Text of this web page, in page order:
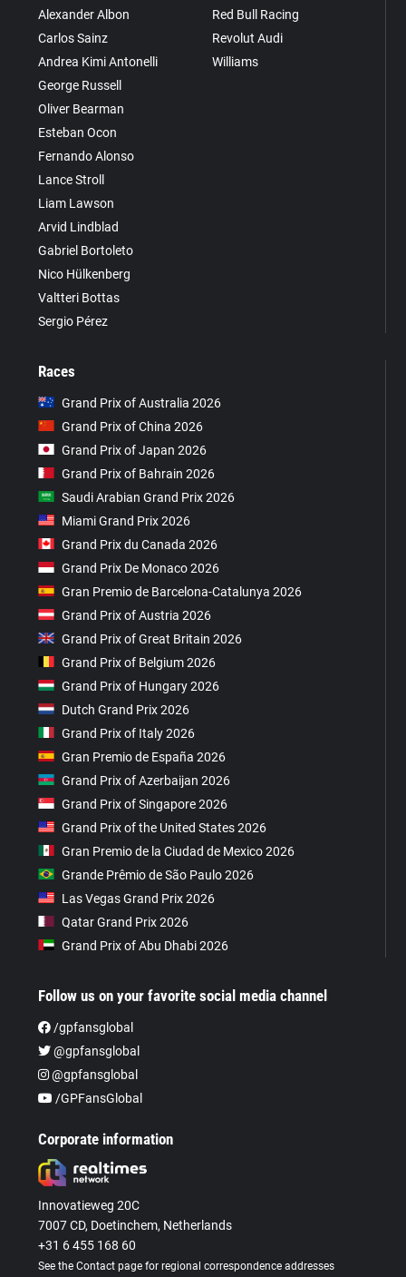
Alexander Albon
Carlos Sainz
Andrea Kimi Antonelli
George Russell
Oliver Bearman
Esteban Ocon
Fernando Alonso
Lance Stroll
Liam Lawson
Arvid Lindblad
Gabriel Bortoleto
Nico Hülkenberg
Valtteri Bottas
Sergio Pérez
Red Bull Racing
Revolut Audi
Williams
Races
Grand Prix of Australia 2026
Grand Prix of China 2026
Grand Prix of Japan 2026
Grand Prix of Bahrain 2026
Saudi Arabian Grand Prix 2026
Miami Grand Prix 2026
Grand Prix du Canada 2026
Grand Prix De Monaco 2026
Gran Premio de Barcelona-Catalunya 2026
Grand Prix of Austria 2026
Grand Prix of Great Britain 2026
Grand Prix of Belgium 2026
Grand Prix of Hungary 2026
Dutch Grand Prix 2026
Grand Prix of Italy 2026
Gran Premio de España 2026
Grand Prix of Azerbaijan 2026
Grand Prix of Singapore 2026
Grand Prix of the United States 2026
Gran Premio de la Ciudad de Mexico 2026
Grande Prêmio de São Paulo 2026
Las Vegas Grand Prix 2026
Qatar Grand Prix 2026
Grand Prix of Abu Dhabi 2026
Follow us on your favorite social media channel
/gpfansglobal
@gpfansglobal
@gpfansglobal
/GPFansGlobal
Corporate information
Innovatieweg 20C
7007 CD, Doetinchem, Netherlands
+31 6 455 168 60
See the Contact page for regional correspondence addresses